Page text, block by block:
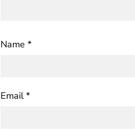
Name *
Email*